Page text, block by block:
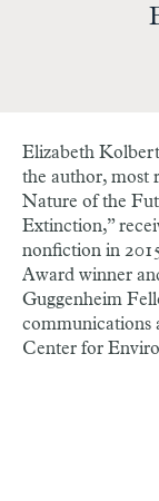
Elizabeth
the author, most
Nature of the
Extinction,”
nonfiction in
Award winner
Guggenheim
communications
Center for